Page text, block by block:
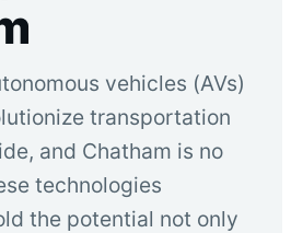
vehicles (AVs)
transportation
and Chatham is no
technologies
the potential not only